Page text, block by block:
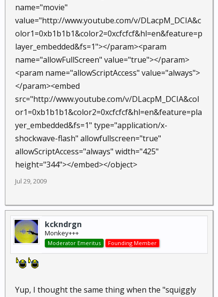
name="movie"
value="http://www.youtube.com/v/DLacpM_DCIA&c
olor1=0xb1b1b1&color2=0xcfcfcf&hl=en&feature=p
layer_embedded&fs=1"></param><param
name="allowFullScreen" value="true"></param>
<param name="allowScriptAccess" value="always">
</param><embed
src="http://www.youtube.com/v/DLacpM_DCIA&col
or1=0xb1b1b1&color2=0xcfcfcf&hl=en&feature=pla
yer_embedded&fs=1" type="application/x-
shockwave-flash" allowfullscreen="true"
allowScriptAccess="always" width="425"
height="344"></embed></object>
Jul 29, 2009
kckndrgn
Monkey+++
Moderator Emeritus Founding Member
Yup, I thought the same thing when the "squiggly